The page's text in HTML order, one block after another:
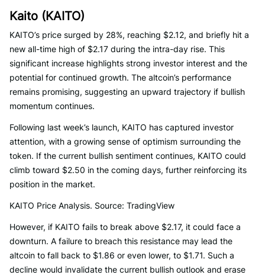
Kaito (KAITO)
KAITO’s price surged by 28%, reaching $2.12, and briefly hit a
new all-time high of $2.17 during the intra-day rise. This
significant increase highlights strong investor interest and the
potential for continued growth. The altcoin’s performance
remains promising, suggesting an upward trajectory if bullish
momentum continues.
Following last week’s launch, KAITO has captured investor
attention, with a growing sense of optimism surrounding the
token. If the current bullish sentiment continues, KAITO could
climb toward $2.50 in the coming days, further reinforcing its
position in the market.
KAITO Price Analysis. Source: TradingView
However, if KAITO fails to break above $2.17, it could face a
downturn. A failure to breach this resistance may lead the
altcoin to fall back to $1.86 or even lower, to $1.71. Such a
decline would invalidate the current bullish outlook and erase